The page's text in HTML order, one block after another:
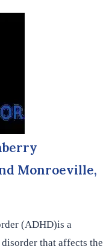
Monroeville,
(ADHD)is a
that affects the